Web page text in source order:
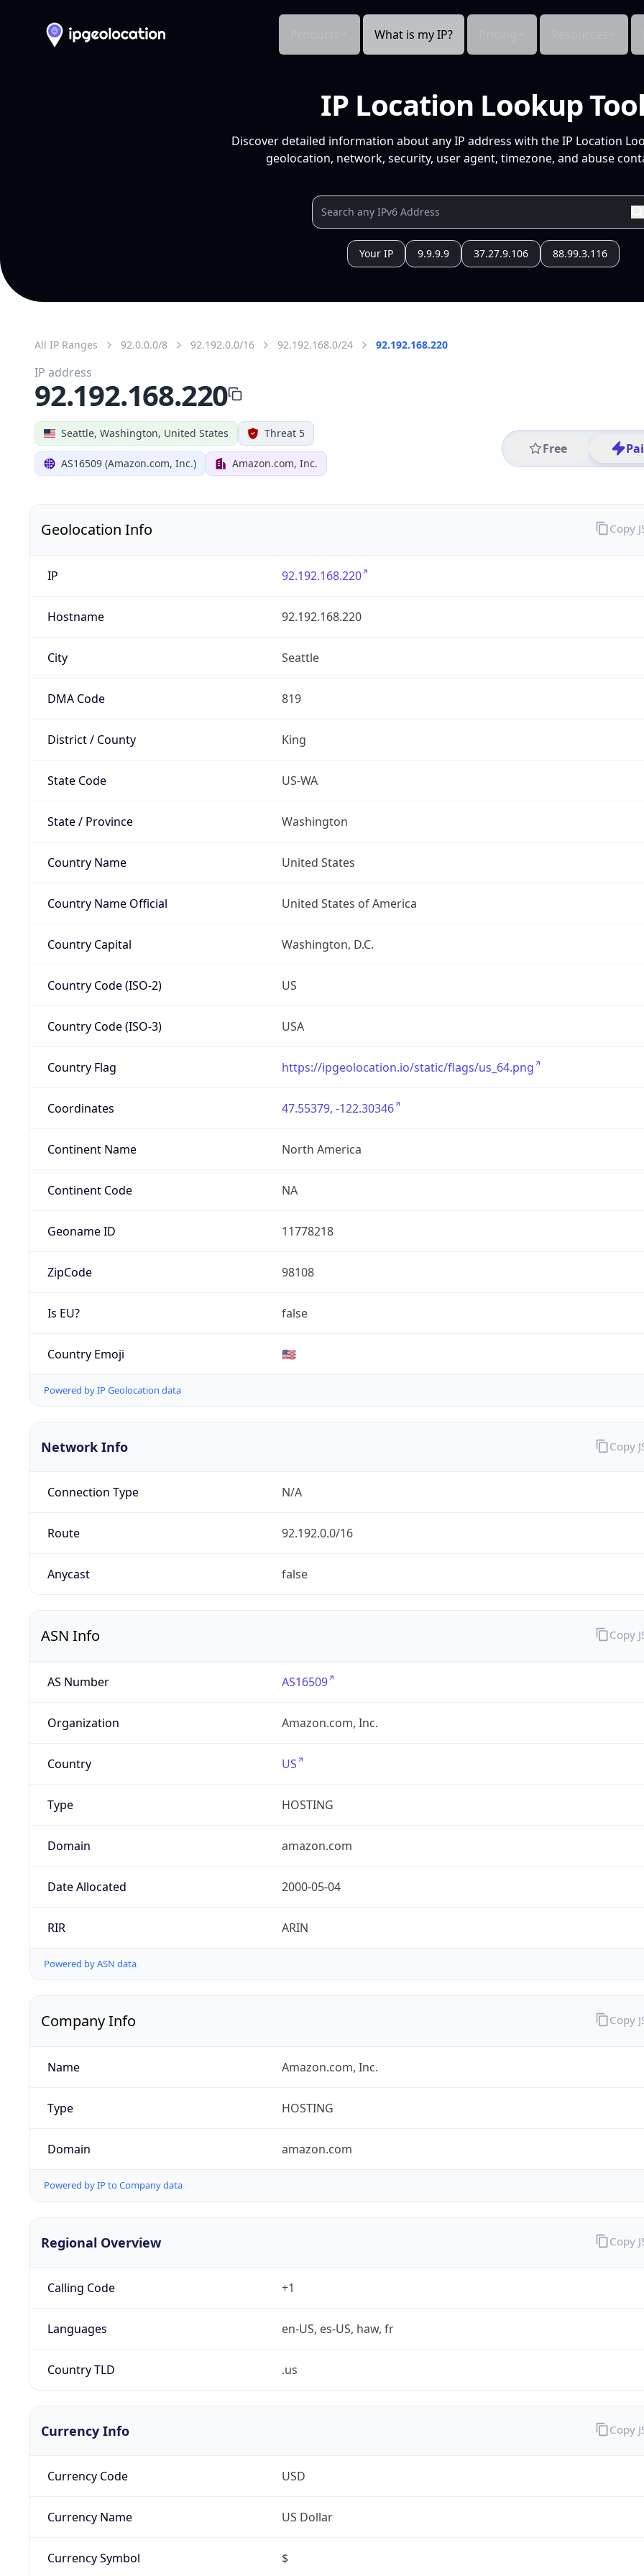
What is my IP?
IP Location Lookup
Discover detailed information about any IP address with the IP Location
geolocation, network, security, user agent, timezone, and abuse
Your IP 9.9.9.9 37.27.9.106 88.99.3.116
All IP Ranges 92.0.0.0/8 92.192.0.0/16 92.192.168.0/24 92.192.168.220
Seattle, Washington, United States Threat 5
AS16509 (Amazon.com, Inc.) Amazon.com, Inc.
Free
IP address
92.192.168.220
Geolocation Info
IP 92.192.168.220
Hostname 92.192.168.220
City Seattle
DMA Code 819
District / County King
State Code US-WA
State / Province Washington
Country Name United States
Country Name Official United States of America
Country Capital Washington, D.C.
Country Code (ISO-2) US
Country Code (ISO-3) USA
Country Flag https://ipgeolocation.io/static/flags/us_64.png
Coordinates 47.55379, -122.30346
Continent Name North America
Continent Code NA
Geoname ID 11778218
ZipCode 98108
Is EU? false
Country Emoji 🇺🇸
Powered by IP Geolocation data
Copy
Network Info
Connection Type N/A
Route 92.192.0.0/16
Anycast false
Copy
ASN Info
AS Number AS16509
Organization Amazon.com, Inc.
Country US
Type HOSTING
Domain amazon.com
Date Allocated 2000-05-04
RIR ARIN
Powered by ASN data
Copy
Company Info
Name Amazon.com, Inc.
Type HOSTING
Domain amazon.com
Powered by IP to Company data
Copy
Regional Overview
Calling Code +1
Languages en-US, es-US, haw, fr
Country TLD .us
Copy
Currency Info
Currency Code USD
Currency Name US Dollar
Currency Symbol $
Copy